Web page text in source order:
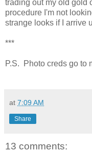
trading out my old gold
procedure I'm not
strange looks if I arrive
***
P.S. Photo creds go to
at 7:09 AM
Share
13 comments: